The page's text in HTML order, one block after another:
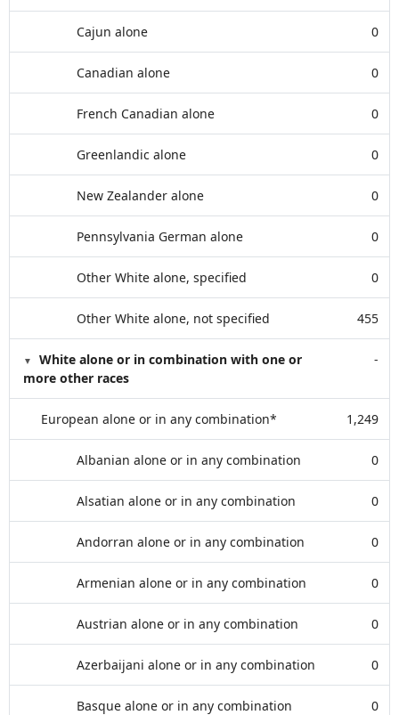
Cajun alone 0
Canadian alone 0
French Canadian alone 0
Greenlandic alone 0
New Zealander alone 0
Pennsylvania German alone 0
Other White alone, specified 0
Other White alone, not specified 455
White alone or in combination with one or
more other races
-
European alone or in any combination* 1,249
Albanian alone or in any combination 0
Alsatian alone or in any combination 0
Andorran alone or in any combination 0
Armenian alone or in any combination 0
Austrian alone or in any combination 0
Azerbaijani alone or in any combination 0
Basque alone or in any combination 0